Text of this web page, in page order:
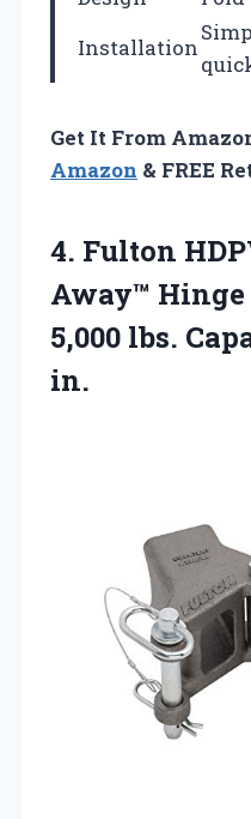
Installation
Get It From
Amazon & FREE
4. Fulton
Away™
5,000 lbs.
in.